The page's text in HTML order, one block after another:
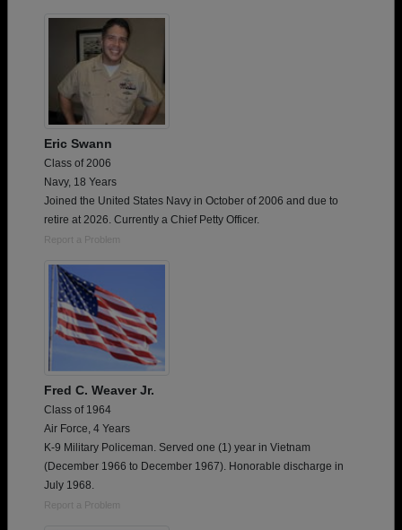
Eric Swann
Class of 2006
Navy, 18 Years
Joined the United States Navy in October of 2006 and due to
retire at 2026. Currently a Chief Petty Officer.
Report a Problem
Fred C. Weaver Jr.
Class of 1964
Air Force, 4 Years
K-9 Military Policeman. Served one (1) year in Vietnam
(December 1966 to December 1967). Honorable discharge in
July 1968.
Report a Problem